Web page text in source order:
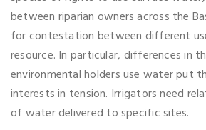
between riparian owners across the
for contestation between different
resource. In particular, differences in
environmental holders use water put
interests in tension. Irrigators need
of water delivered to specific sites.